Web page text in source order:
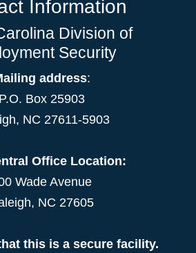
Information
Division of
Security
address:
P.O. Box 25903
NC 27611-5903
Office Location:
Wade Avenue
NC 27605
this is a secure facility.